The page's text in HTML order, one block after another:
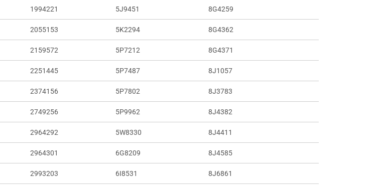
1994221 5J9451 8G4259
2055153 5K2294 8G4362
2159572 5P7212 8G4371
2251445 5P7487 8J1057
2374156 5P7802 8J3783
2749256 5P9962 8J4382
2964292 5W8330 8J4411
2964301 6G8209 8J4585
2993203 6I8531 8J6861